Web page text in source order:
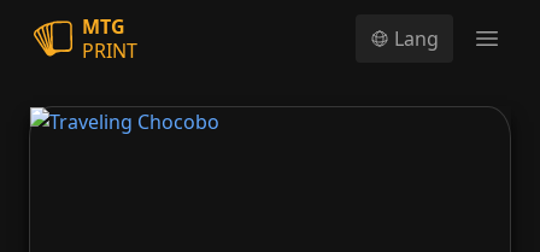
MTG
PRINT
Lang